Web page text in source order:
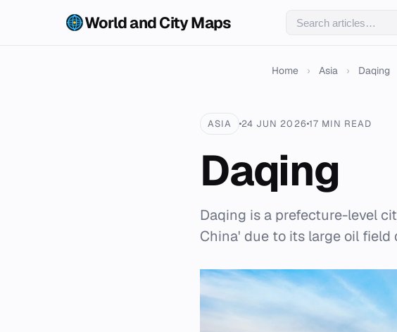
World and City Maps
Home › Asia › Daqing
ASIA 24 JUN 2026 17 MIN READ
Daqing
Daqing is a prefecture-level
China' due to its large oil field